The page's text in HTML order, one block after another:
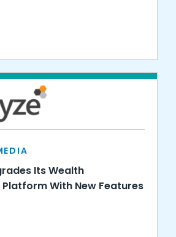
Its Wealth
With New Features